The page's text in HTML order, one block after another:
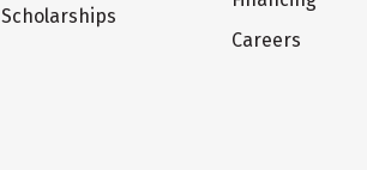
Scholarships
Careers